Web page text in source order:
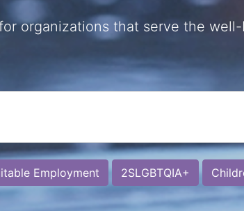
organizations that serve the
Employment 2SLGBTQIA+